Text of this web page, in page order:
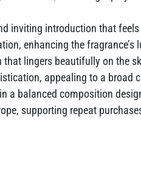
inviting introduction that
enhancing the fragrance’s
lingers beautifully on the
appealing to a broad
a balanced composition
supporting repeat